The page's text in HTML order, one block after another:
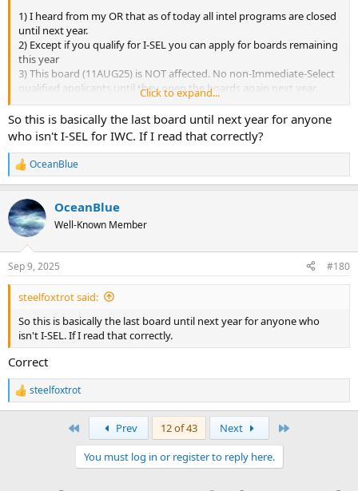
1) I heard from my OR that as of today all intel programs are closed
until next year.
2) Except if you qualify for I-SEL you can apply for boards remaining
this year
3) This board (11AUG25) is NOT affected. No non-Immediate-Select
qualified applicants until they open the boards again next year.
I know this because I asked the feasibility of applying to other
designator in IWC if Intel does not select me. Again, I cannot verify
this information via any other source. I'm not going to speculate on
what this means.
Click to expand...
So this is basically the last board until next year for anyone
who isn't I-SEL for IWC. If I read that correctly?
R
e
c
t
i
s
:
OceanBlue
OceanBlue
Well-Known Member
Sep 9, 2025 #180
steelfoxtrot said:
So this is basically the last board until next year for anyone who
isn't I-SEL. If I read that correctly.
Correct
R
e
steelfoxtrot
Prev 12 of 43 Next
You must log in or register to reply here.